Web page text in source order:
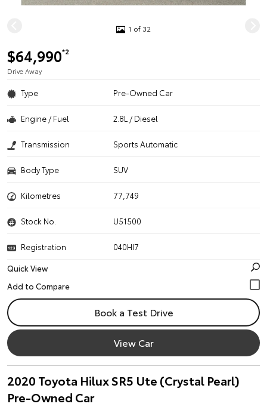
1 of 32
$64,990*2
Drive Away
Type Pre-Owned Car
Engine / Fuel 2.8L / Diesel
Transmission Sports Automatic
Body Type SUV
Kilometres 77,749
Stock No. U51500
Registration
040HI7
Quick View
Book a Test Drive
View Car
2020 Toyota Hilux SR5 Ute (Crystal Pearl)
Pre-Owned Car